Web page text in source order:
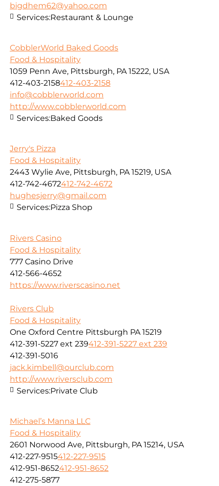
bigdhem62@yahoo.com
Services:Restaurant & Lounge
CobblerWorld Baked Goods
Food & Hospitality
1059 Penn Ave, Pittsburgh, PA 15222, USA
412-403-2158412-403-2158
info@cobblerworld.com
http://www.cobblerworld.com
Services:Baked Goods
Jerry's Pizza
Food & Hospitality
2443 Wylie Ave, Pittsburgh, PA 15219, USA
412-742-4672412-742-4672
hughesjerry@gmail.com
Services:Pizza Shop
Rivers Casino
Food & Hospitality
777 Casino Drive
412-566-4652
https://www.riverscasino.net
Rivers Club
Food & Hospitality
One Oxford Centre Pittsburgh PA 15219
412-391-5227 ext 239412-391-5227 ext 239
412-391-5016
jack.kimbell@ourclub.com
http://www.riversclub.com
Services:Private Club
Michael’s Manna LLC
Food & Hospitality
2601 Norwood Ave, Pittsburgh, PA 15214, USA
412-227-9515412-227-9515
412-951-8652412-951-8652
412-275-5877